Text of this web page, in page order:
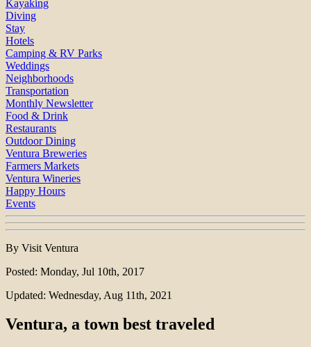
Kayaking
Diving
Stay
Hotels
Camping & RV Parks
Weddings
Neighborhoods
Transportation
Monthly Newsletter
Food & Drink
Restaurants
Outdoor Dining
Ventura Breweries
Farmers Markets
Ventura Wineries
Happy Hours
Events
By Visit Ventura
Posted: Monday, Jul 10th, 2017
Updated: Wednesday, Aug 11th, 2021
Ventura, a town best traveled